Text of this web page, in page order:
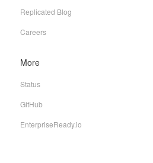
Replicated Blog
Careers
More
Status
GitHub
EnterpriseReady.io